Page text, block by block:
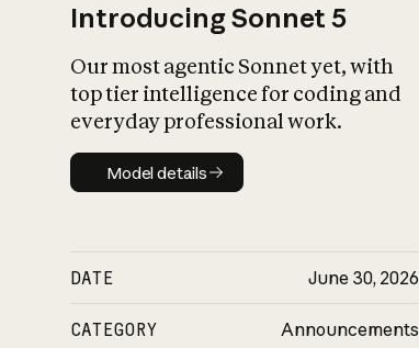
Introducing Sonnet 5
Our most agentic Sonnet yet, with
top tier intelligence for coding and
everyday professional work.
Model details
Model details
DATE June 30, 2026
CATEGORY Announcements